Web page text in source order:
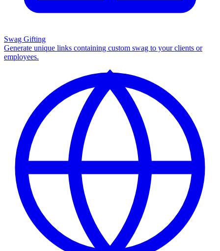
Swag Gifting
Generate unique links containing custom swag to your clients or
employees.